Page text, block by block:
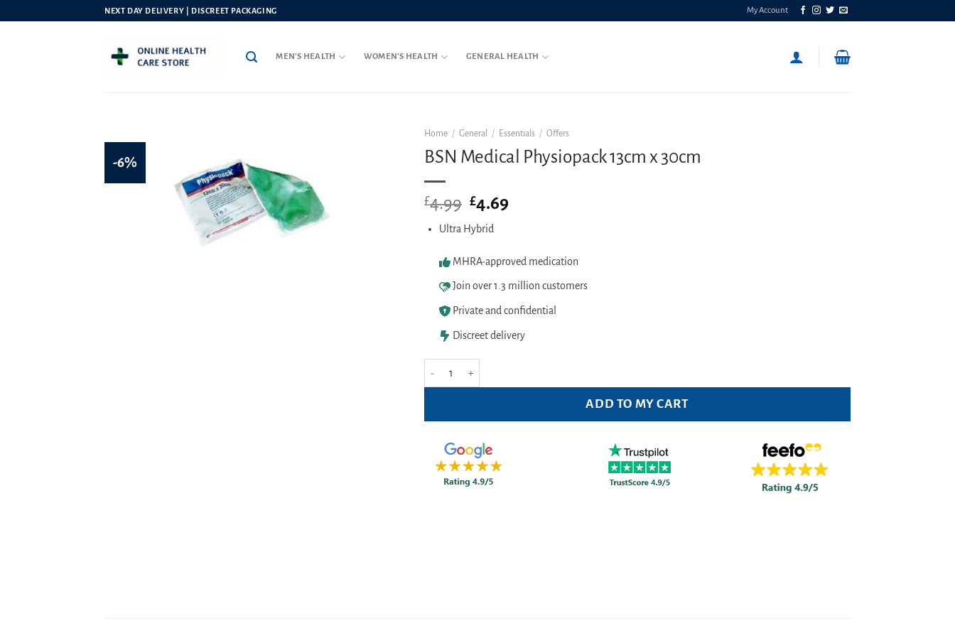
NEXT DAY DELIVERY | DISCREET PACKAGING My Account
MEN’S HEALTH WOMEN’S HEALTH GENERAL HEALTH
-6%
Home / General / Essentials / Offers
BSN Medical Physiopack 13cm x 30cm
£4.99 Original
was:
£4.69
Ultra Hybrid
MHRA-approved medication
Join over 1.3 million customers
Private and confidential
Discreet delivery
ADD TO MY CART